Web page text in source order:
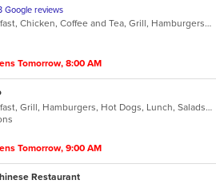
Google reviews
American, Breakfast, Chicken, Coffee and Tea, Grill, Hamburgers, Lunch, Salads, Sandwiches, Wraps
Tomorrow, 8:00 AM
American, Breakfast, Grill, Hamburgers, Hot Dogs, Lunch, Salads, Sandwiches, Wraps
Tomorrow, 9:00 AM
Restaurant